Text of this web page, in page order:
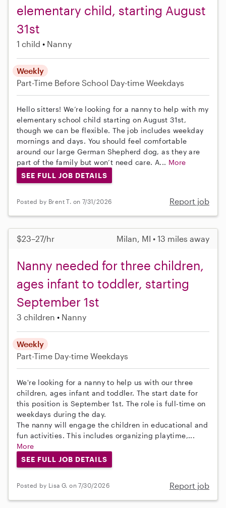
elementary child, starting August
31st
1 child Nanny
Weekly
Part-Time Before School Day-time Weekdays
Hello sitters! We’re looking for a nanny to help with my
elementary school child starting on August 31st,
though we can be flexible. The job includes weekday
mornings and days. You should feel comfortable
around our large German Shepherd dog, as they are
part of the family but won’t need care. A... More
SEE FULL JOB DETAILS
Posted by Brent T. on 7/31/2026 Report job
$23–27/hr Milan, MI • 13 miles away
Nanny needed for three children,
ages infant to toddler, starting
September 1st
3 children Nanny
Weekly
Part-Time Day-time Weekdays
We're looking for a nanny to help us with our three
children, ages infant and toddler. The start date for
this position is September 1st. The role is full-time on
weekdays during the day.
The nanny will engage the children in educational and
fun activities. This includes organizing playtime,...
More
SEE FULL JOB DETAILS
Posted by Lisa G. on 7/30/2026 Report job